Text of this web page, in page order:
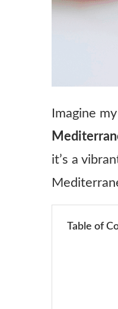
Imagine
it’s a
Table of